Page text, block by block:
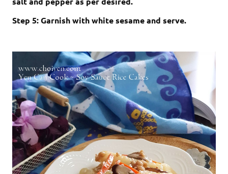
Step 5: Garnish with white sesame and serve.